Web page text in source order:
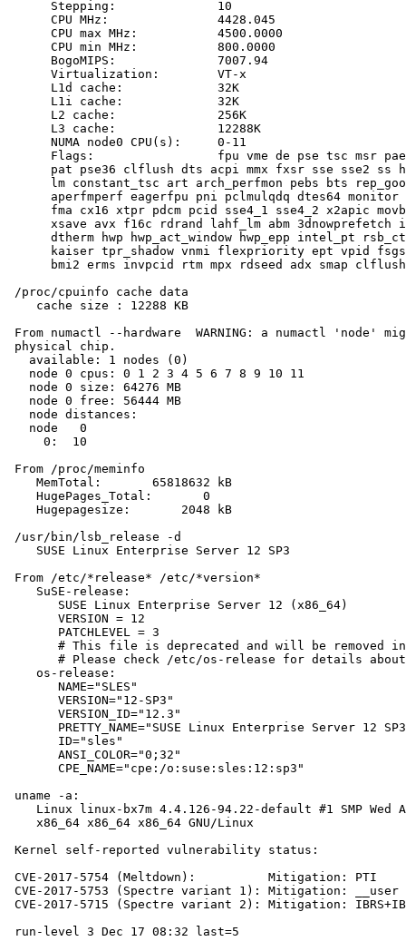
      Stepping:              10
      CPU MHz:               4428.045
      CPU max MHz:           4500.0000
      CPU min MHz:           800.0000
      BogoMIPS:              7007.94
      Virtualization:        VT-x
      L1d cache:             32K
      L1i cache:             32K
      L2 cache:              256K
      L3 cache:              12288K
      NUMA node0 CPU(s):     0-11
Flags:                 fpu vme de pse tsc msr
pat pse36 clflush dts acpi mmx fxsr sse sse2 ss
lm constant_tsc art arch_perfmon pebs bts
aperfmperf eagerfpu pni pclmulqdq dtes64
fma cx16 xtpr pdcm pcid sse4_1 sse4_2 x2apic
xsave avx f16c rdrand lahf_lm abm 3dnowprefetch
dtherm hwp hwp_act_window hwp_epp intel_pt
kaiser tpr_shadow vnmi flexpriority ept vpid
bmi2 erms invpcid rtm mpx rdseed adx smap
/proc/cpuinfo cache data
    cache size : 12288 KB
From numactl --hardware  WARNING: a numactl 'node'
physical chip.
   available: 1 nodes (0)
   node 0 cpus: 0 1 2 3 4 5 6 7 8 9 10 11
   node 0 size: 64276 MB
   node 0 free: 56444 MB
   node distances:
   node   0
     0:  10
From /proc/meminfo
    MemTotal:       65818632 kB
    HugePages_Total:       0
    Hugepagesize:       2048 kB
/usr/bin/lsb_release -d
    SUSE Linux Enterprise Server 12 SP3
From /etc/*release* /etc/*version*
    SuSE-release:
       SUSE Linux Enterprise Server 12 (x86_64)
       VERSION = 12
       PATCHLEVEL = 3
# This file is deprecated and will be removed
# Please check /etc/os-release for details
    os-release:
       NAME="SLES"
       VERSION="12-SP3"
       VERSION_ID="12.3"
PRETTY_NAME="SUSE Linux Enterprise Server 12
       ID="sles"
       ANSI_COLOR="0;32"
       CPE_NAME="cpe:/o:suse:sles:12:sp3"
uname -a:
Linux linux-bx7m 4.4.126-94.22-default #1 SMP Wed
    x86_64 x86_64 x86_64 GNU/Linux
Kernel self-reported vulnerability status:
CVE-2017-5754 (Meltdown):          Mitigation: PTI
CVE-2017-5753 (Spectre variant 1): Mitigation:
CVE-2017-5715 (Spectre variant 2): Mitigation:
run-level 3 Dec 17 08:32 last=5